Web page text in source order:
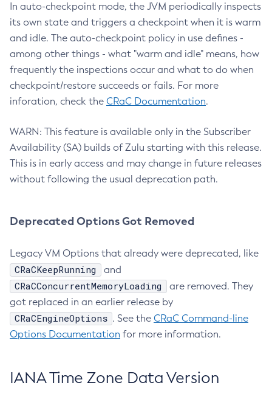
In auto-checkpoint mode, the JVM periodically inspects
its own state and triggers a checkpoint when it is warm
and idle. The auto-checkpoint policy in use defines -
among other things - what "warm and idle" means, how
frequently the inspections occur and what to do when
checkpoint/restore succeeds or fails. For more
inforation, check the CRaC Documentation.
WARN: This feature is available only in the Subscriber
Availability (SA) builds of Zulu starting with this release.
This is in early access and may change in future releases
without following the usual deprecation path.
Deprecated Options Got Removed
Legacy VM Options that already were deprecated, like
CRaCKeepRunning and
CRaCConcurrentMemoryLoading
are removed. They
got replaced in an earlier release by
CRaCEngineOptions . See the CRaC Command-line
Options Documentation for more information.
IANA Time Zone Data Version